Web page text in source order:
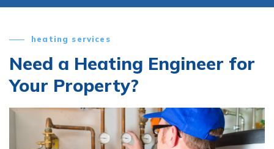
heating services
Need a Heating Engineer for
Your Property?